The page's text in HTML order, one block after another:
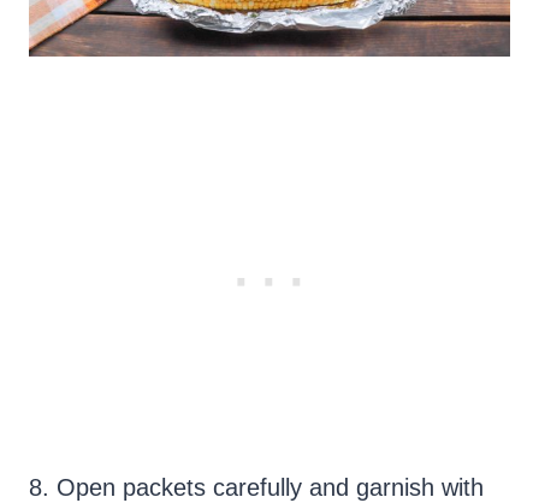
8. Open packets carefully and garnish with